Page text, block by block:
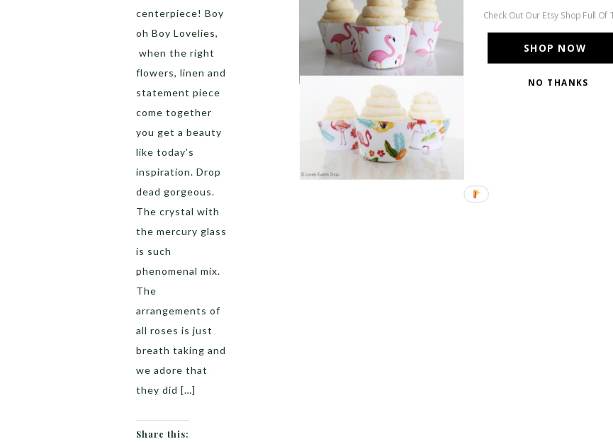
centerpiece! Boy
oh Boy Lovelies,
when the right
flowers, linen and
statement piece
come together
you get a beauty
like today’s
inspiration. Drop
dead gorgeous.
The crystal with
the mercury glass
is such
phenomenal mix.
The
arrangements of
all roses is just
breath taking and
we adore that
they did […]
Share this:
SHOP NOW
Check Out Our Etsy Shop Full Of
NO THANKS